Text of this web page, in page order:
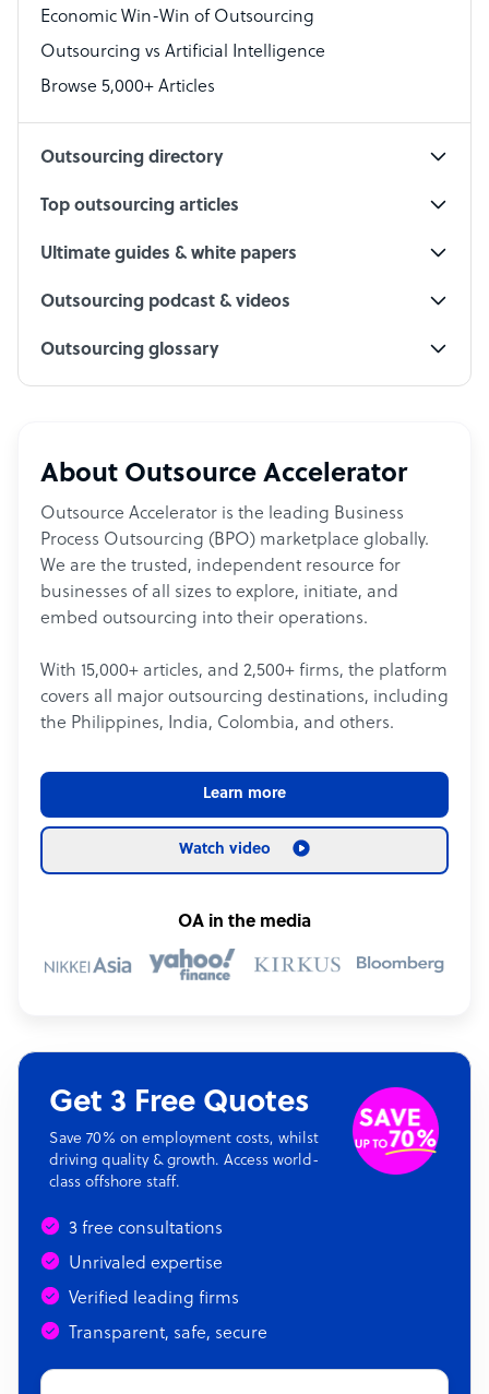
Accountant
PPC Specialist
Economic Win-Win of Outsourcing
Outsourcing vs Artificial Intelligence
Browse 5,000+ Articles
Outsourcing directory
Top outsourcing articles
Ultimate guides & white papers
Outsourcing podcast & videos
Outsourcing glossary
About Outsource Accelerator
Outsource Accelerator is the leading Business
Process Outsourcing (BPO) marketplace globally.
We are the trusted, independent resource for
businesses of all sizes to explore, initiate, and
embed outsourcing into their operations.
With 15,000+ articles, and 2,500+ firms, the platform
covers all major outsourcing destinations, including
the Philippines, India, Colombia, and others.
Learn more
Watch video
OA in the media
Get 3 Free Quotes
Save 70% on employment costs, whilst
driving quality & growth. Access world-
class offshore staff.
3 free consultations
Unrivaled expertise
Verified leading firms
Transparent, safe, secure